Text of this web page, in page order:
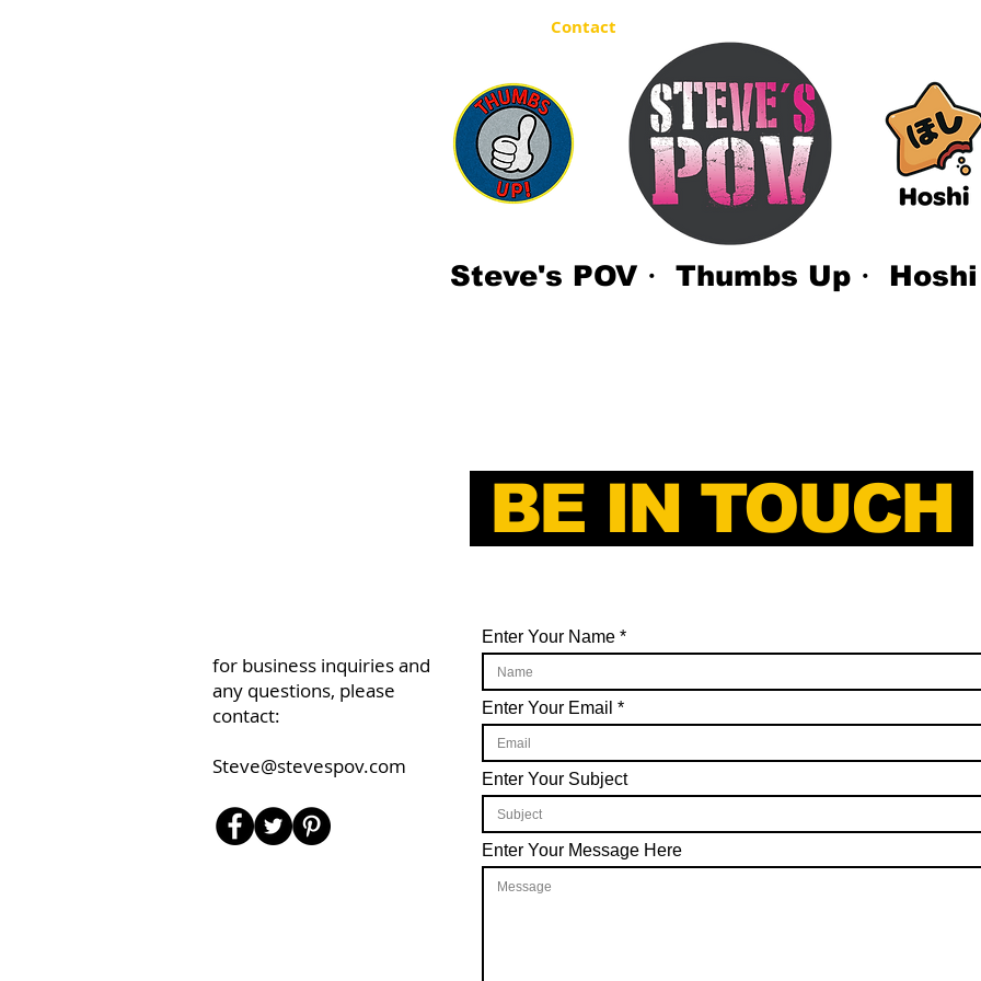
Contact
Steve's POV・ Thumbs Up・ Hoshi
BE IN TOUCH
for business inquiries and
any questions, please
contact:
Steve@stevespov.com
Enter Your Name
Enter Your Email
Enter Your Subject
Enter Your Message Here